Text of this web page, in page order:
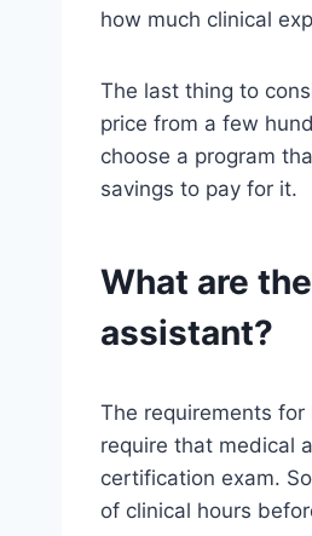
how much clinical
The last thing to
price from a few
choose a program
savings to pay for it.
What are
assistant?
The requirements
require that medical
certification exam.
of clinical hours